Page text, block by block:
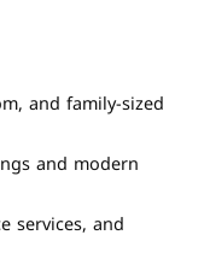
and family-sized
and modern
services, and